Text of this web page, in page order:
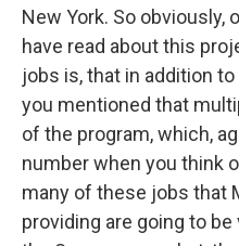
New York. So obviously,
have read about this
jobs is, that in addition
you mentioned that
of the program, which,
number when you think
many of these jobs that
providing are going to